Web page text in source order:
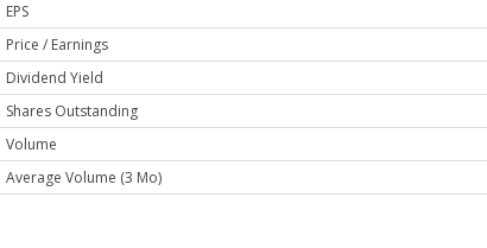
EPS
Price / Earnings
Dividend Yield
Shares Outstanding
Volume
Average Volume (3 Mo)